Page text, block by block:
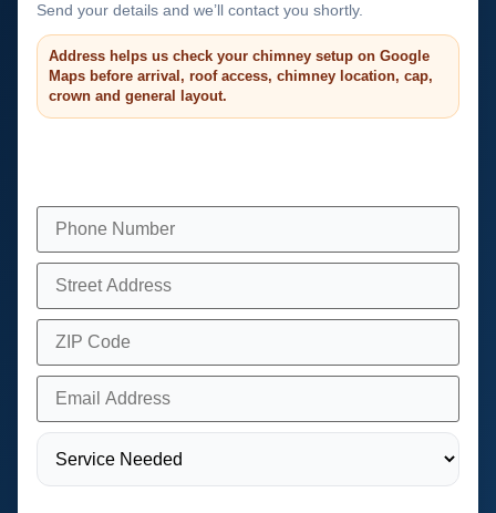
Send your details and we’ll contact you shortly.
Address helps us check your chimney setup on Google
Maps before arrival, roof access, chimney location, cap,
crown and general layout.